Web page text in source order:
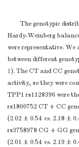
Working
duration
Note. *Indicates
the layers after
The genotypic
Hardy-Weinberg
were representative.
between different
1). The CT and CC
activity, so they were
TPP1 rs1128396 were
rs1800752 CT + CC
(2.02 ± 0.54 vs. 2.18 ±
rs3758978 CG + GG
(2.01 ± 0.54 vs. 2.19 ±